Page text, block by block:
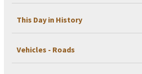
This Day in History
Vehicles - Roads